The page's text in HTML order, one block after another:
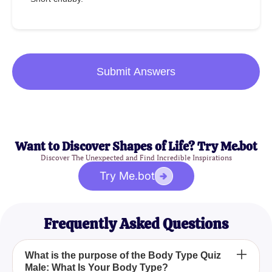
Submit Answers
Want to Discover Shapes of Life? Try Me.bot
Discover The Unexpected and Find Incredible Inspirations
Try Me.bot
Frequently Asked Questions
What is the purpose of the Body Type Quiz
Male: What Is Your Body Type?